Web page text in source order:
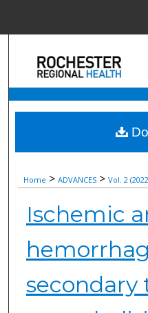
Browse
Digital
Home > ADVANCES > Vol. 2
Ischemic
secondary